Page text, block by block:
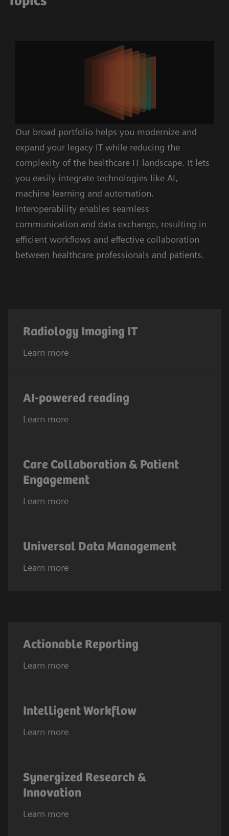
Our broad portfolio helps you modernize and
expand your legacy IT while reducing the
complexity of the healthcare IT landscape. It lets
you easily integrate technologies like AI,
machine learning and automation.
Interoperability enables seamless
communication and data exchange, resulting in
efficient workflows and effective collaboration
between healthcare professionals and patients.
Radiology Imaging IT
Learn more
AI-powered reading
Learn more
Care Collaboration & Patient
Engagement
Learn more
Universal Data Management
Learn more
Actionable Reporting
Learn more
Intelligent Workflow
Learn more
Synergized Research &
Innovation
Learn more